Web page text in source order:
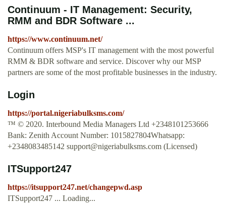
Continuum - IT Management: Security,
RMM and BDR Software ...
https://www.continuum.net/
Continuum offers MSP's IT management with the most powerful
RMM & BDR software and service. Discover why our MSP
partners are some of the most profitable businesses in the industry.
Login
https://portal.nigeriabulksms.com/
™ © 2020. Interbound Media Managers Ltd +2348101253666
Bank: Zenith Account Number: 1015827804Whatsapp:
+2348083485142 support@nigeriabulksms.com (Licensed)
ITSupport247
https://itsupport247.net/changepwd.asp
ITSupport247 ... Loading...